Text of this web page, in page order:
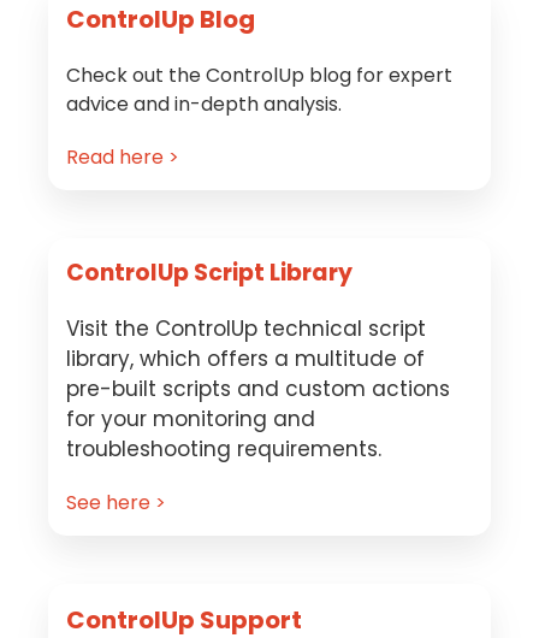
ControlUp Blog
Check out the ControlUp blog for expert
advice and in-depth analysis.
Read here >
ControlUp Script Library
Visit the ControlUp technical script
library, which offers a multitude of
pre-built scripts and custom actions
for your monitoring and
troubleshooting requirements.
See here >
ControlUp Support